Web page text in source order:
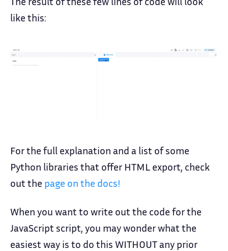
like this:
For the full explanation and a list of some
Python libraries that offer HTML export, check
out the page on the docs!
When you want to write out the code for the
JavaScript script, you may wonder what the
easiest way is to do this WITHOUT any prior